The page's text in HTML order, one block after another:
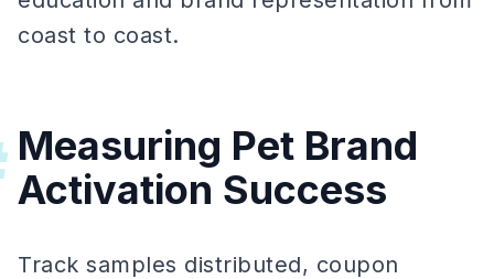
coast to coast.
Measuring Pet Brand
Activation Success
Track samples distributed, coupon